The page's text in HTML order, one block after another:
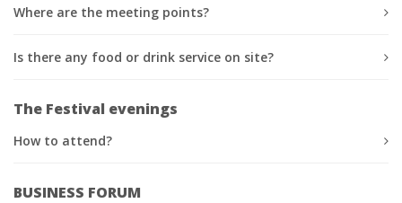
Where are the meeting points?
Is there any food or drink service on site?
The Festival evenings
How to attend?
BUSINESS FORUM